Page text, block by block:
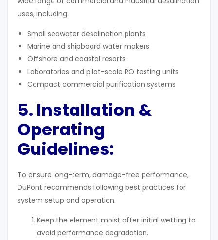
uses, including:
Small seawater desalination plants
Marine and shipboard water makers
Offshore and coastal resorts
Laboratories and pilot-scale RO testing units
Compact commercial purification systems
5. Installation &
Operating
Guidelines:
To ensure long-term, damage-free performance,
DuPont recommends following best practices for
system setup and operation:
Keep the element moist after initial wetting to
avoid performance degradation.